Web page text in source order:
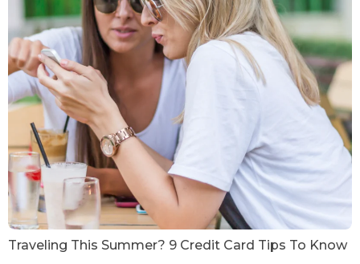
Traveling This Summer? 9 Credit Card Tips To Know